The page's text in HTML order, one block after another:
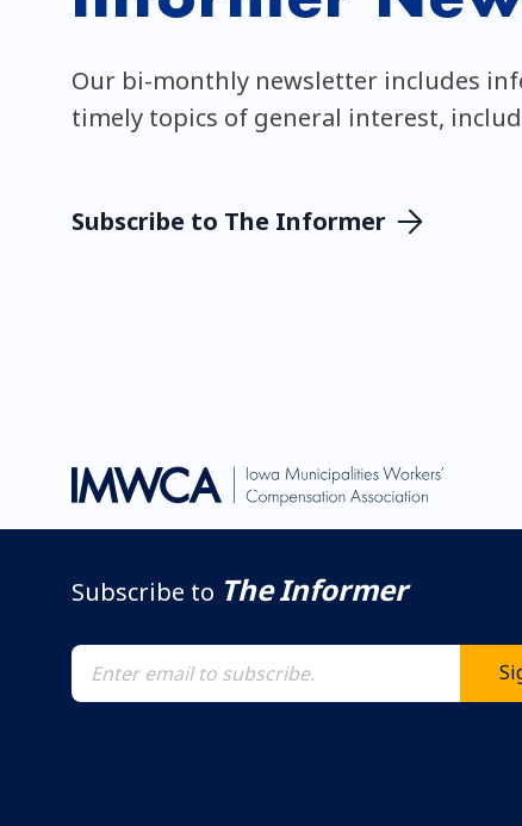
Our bi-monthly newsletter includes
timely topics of general interest,
Subscribe to The Informer
Subscribe to The Informer